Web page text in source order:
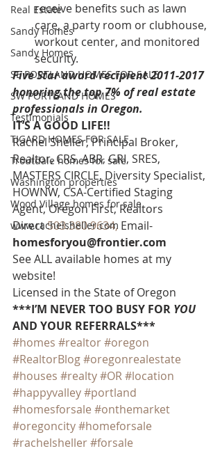
Real Estate
Sandy Homes
Sandy Homes
SE PORTLAND HOMES FOR SALE
SW PORTLAND HOMES
Testimonials
TIGARD HOMES FOR SALE
Troutdale homes for sale
Washington properties
Wood Village homes for sale
www.rachelsheller.com
receive benefits such as lawn
care, a party room or clubhouse,
workout center, and monitored
security.
Five Star award recipient 2011-2017
honoring the top 7% of real estate
professionals in Oregon.
IT’S A GOOD LIFE!!
Rachel Sheller, Principal Broker,
Realtor, CRS, ABR, GRI, SRES,
MASTERS CIRCLE, Diversity Specialist,
HOWNW, CSA-Certified Staging
Agent, Oregon First, Realtors
Direct 503.380.9634, Email-
homesforyou@frontier.com
See ALL available homes at my
website!
Licensed in the State of Oregon
***I’M NEVER TOO BUSY FOR YOU
AND YOUR REFERRALS***
#homes #realtor#oregon
#RealtorBlog#oregonrealestate
#houses #realty#OR#location
#happyvalley#portland
#homesforsale #onthemarket
#oregoncity#homeforsale
#rachelsheller#forsale